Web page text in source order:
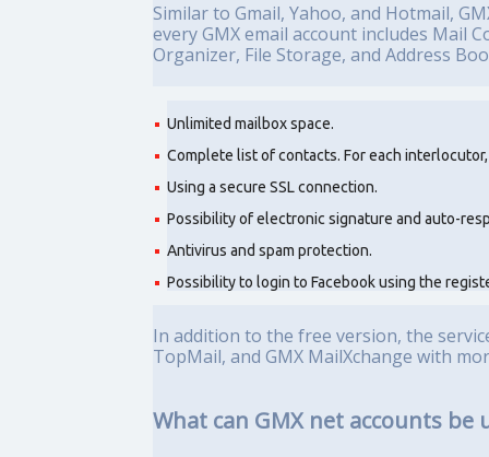
Similar to Gmail, Yahoo, and Hotmail,
every GMX email account includes Mail
Organizer, File Storage, and Address
Unlimited mailbox space.
Complete list of contacts. For each
Using a secure SSL connection.
Possibility of electronic signature and auto-
Antivirus and spam protection.
Possibility to login to Facebook using the
In addition to the free version, the
TopMail, and GMX MailXchange with
What can GMX net accounts be